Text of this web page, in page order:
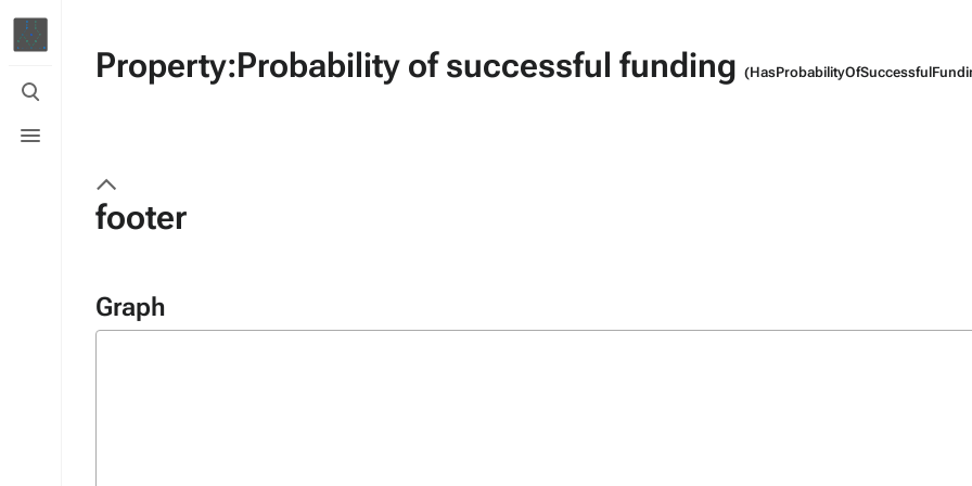
Toggle
search
menu
Property:Probability of successful funding
footer
Graph